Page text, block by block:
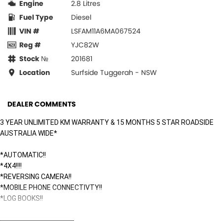
Engine
2.8 Litres
Fuel Type
Diesel
VIN #
LSFAM11A6MA067524
Reg #
YJC82W
Stock №
201681
Location
Surfside Tuggerah - NSW
DEALER COMMENTS
3 YEAR UNLIMITED KM WARRANTY & 15 MONTHS 5 STAR ROADSIDE
AUSTRALIA WIDE*
*AUTOMATIC!!
*4X4!!!!
*REVERSING CAMERA!!
*MOBILE PHONE CONNECTIVTY!!
*LOG BOOKS!!